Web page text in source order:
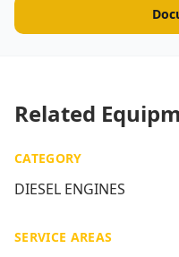
Related
CATEGORY
DIESEL ENGINES
SERVICE AREAS